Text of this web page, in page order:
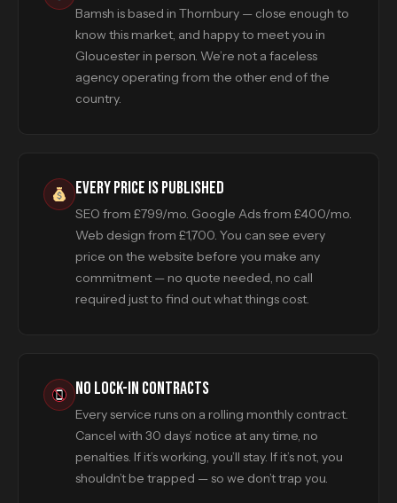
Bamsh is based in Thornbury — close enough to
know this market, and happy to meet you in
Gloucester in person. We’re not a faceless
agency operating from the other end of the
country.
EVERY PRICE IS PUBLISHED
SEO from £799/mo. Google Ads from £400/mo.
Web design from £1,700. You can see every
price on the website before you make any
commitment — no quote needed, no call
required just to find out what things cost.
NO LOCK-IN CONTRACTS
Every service runs on a rolling monthly contract.
Cancel with 30 days’ notice at any time, no
penalties. If it’s working, you’ll stay. If it’s not, you
shouldn’t be trapped — so we don’t trap you.